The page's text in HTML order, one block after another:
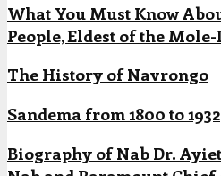
What You Must Know
People, Eldest of the
The History of Navrongo
Sandema from 1800 to 1932
Biography of Nab Dr.